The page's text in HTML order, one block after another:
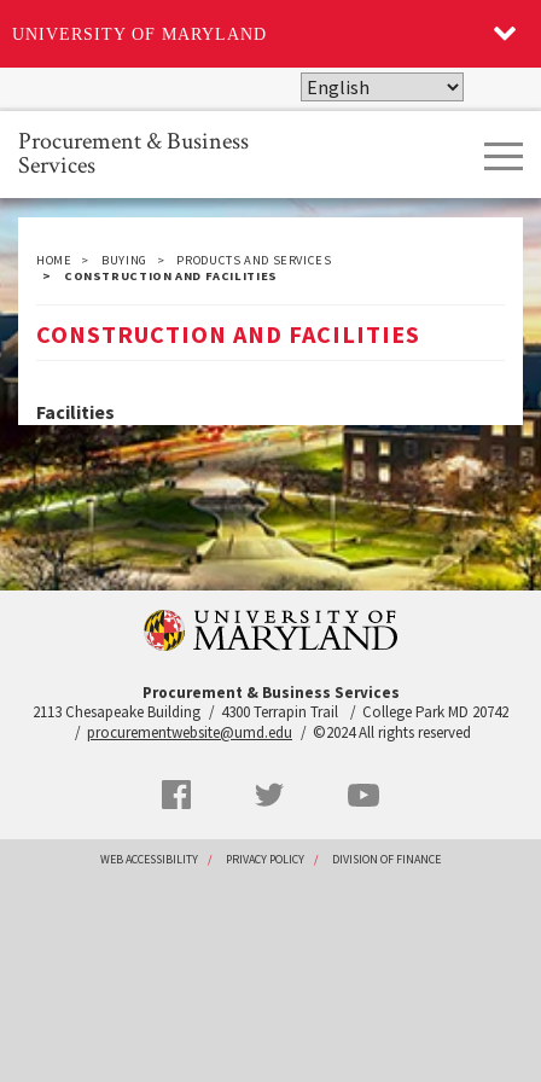
UNIVERSITY OF MARYLAND
to
main
content
Procurement & Business
Services
HOME BUYING
PRODUCTS AND SERVICES
CONSTRUCTION AND FACILITIES
CONSTRUCTION AND FACILITIES
Facilities
Procurement & Business Services
2113 Chesapeake Building
4300 Terrapin Trail
College Park MD 20742
procurementwebsite@umd.edu
©2024 All rights reserved
Facebook
FooterWEB ACCESSIBILITY PRIVACY POLICY DIVISION OF FINANCE